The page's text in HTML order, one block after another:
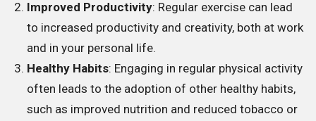
Improved Productivity: Regular exercise can lead
to increased productivity and creativity, both at work
and in your personal life.
Healthy Habits: Engaging in regular physical activity
often leads to the adoption of other healthy habits,
such as improved nutrition and reduced tobacco or